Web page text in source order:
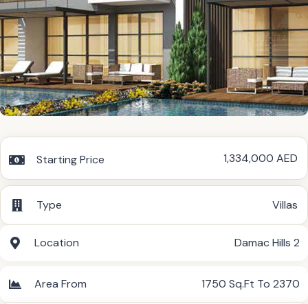
Starting Price 1,334,000 AED
Type Villas
Location Damac Hills 2
Area From 1750 Sq.Ft To 2370